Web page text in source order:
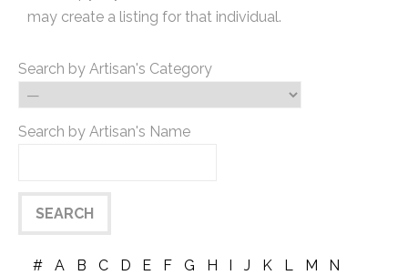
may create a listing for that individual.
Search by Artisan's Category
Search by Artisan's Name
# A B C D E F G H I J K L M
N